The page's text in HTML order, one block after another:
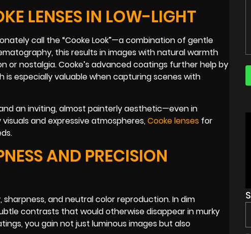
LENSES IN LOW-LIGHT
call the “Cooke Look”—a combination of gentle
this results in images with natural warmth
nostalgia. Cooke’s advanced coatings further help by
especially valuable when capturing scenes with
an inviting, almost painterly aesthetic—even in
and expressive atmospheres,Cooke lenses for
AND PRECISION
and neutral color reproduction. In dim
contrasts that would otherwise disappear in murky
you gain not just luminous images but also